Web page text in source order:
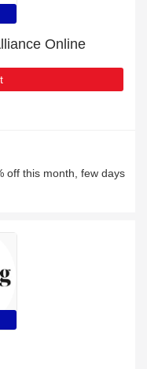
Online
off this month, few days